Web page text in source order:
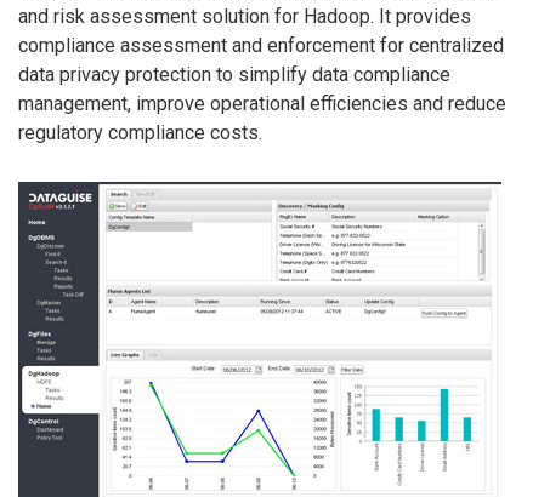
and risk assessment solution for Hadoop. It provides
compliance assessment and enforcement for centralized
data privacy protection to simplify data compliance
management, improve operational efficiencies and reduce
regulatory compliance costs.